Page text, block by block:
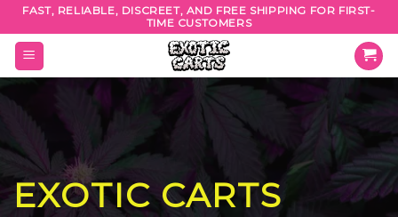
Skip
to
content
FAST, RELIABLE, DISCREET, AND FREE SHIPPING FOR FIRST-
TIME CUSTOMERS
EXOTIC CARTS